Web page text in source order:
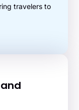
travelers to